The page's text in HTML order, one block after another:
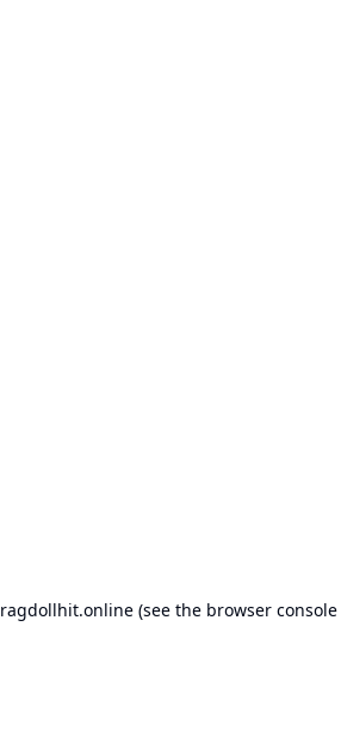
ragdollhit.online (see the browser console